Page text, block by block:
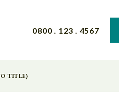
0800 . 123 . 4567
TITLE)